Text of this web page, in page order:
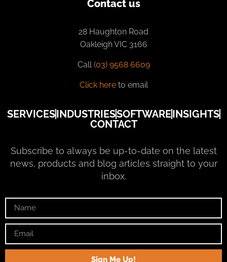
Contact us
28 Haughton Road
Oakleigh VIC 3166
Call(03) 9568 6609
Click hereto email
SERVICES INDUSTRIESSOFTWARE INSIGHTS
CONTACT
Subscribe to always be up-to-date on the latest
news, products and blog articles straight to your
inbox.
Sign Me Up!